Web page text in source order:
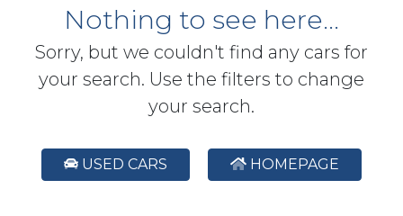
Nothing to see here...
Sorry, but we couldn't find any cars for
your search. Use the filters to change
your search.
USED CARS HOMEPAGE